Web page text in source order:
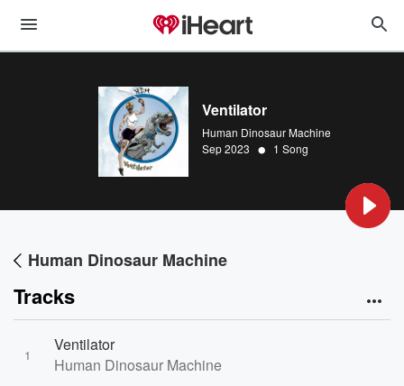
Ventilator
Human Dinosaur Machine
Sep 2023 • 1 Song
Human Dinosaur Machine
Tracks
1
Ventilator
Human Dinosaur Machine